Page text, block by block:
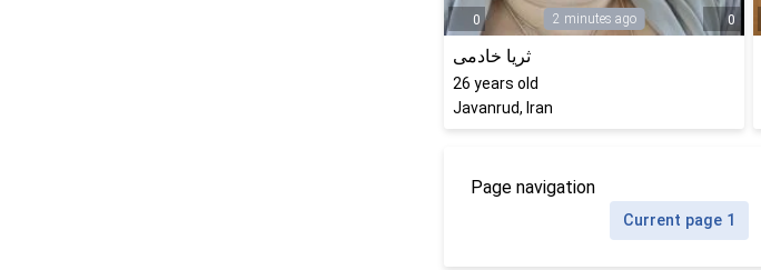
0 2 minutes ago 0
ثریا خادمی
26 years old
Javanrud, Iran
Page navigation
Current page 1